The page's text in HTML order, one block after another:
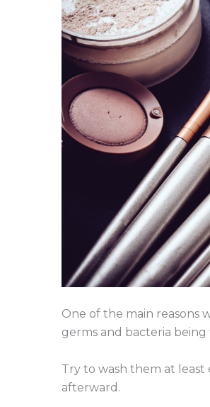
One of the main reasons
germs and bacteria
Try to wash them at
afterward.